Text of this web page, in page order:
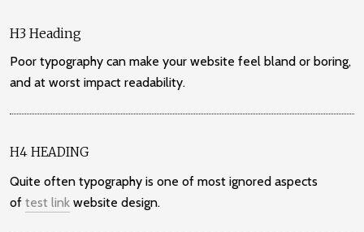
H3 Heading
Poor typography can make your website feel bland or boring,
and at worst impact readability.
H4 HEADING
Quite often typography is one of most ignored aspects
of test link website design.